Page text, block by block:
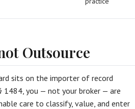
Outsource
sits on the importer of record
1484, you — not your broker — are
care to classify, value, and enter